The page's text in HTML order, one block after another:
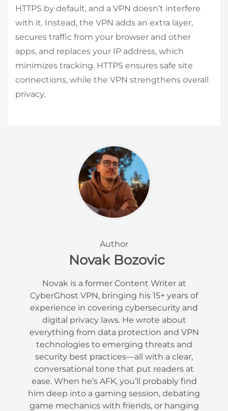
HTTPS by default, and a VPN doesn’t interfere
with it. Instead, the VPN adds an extra layer,
secures traffic from your browser and other
apps, and replaces your IP address, which
minimizes tracking. HTTPS ensures safe site
connections, while the VPN strengthens overall
privacy.
Author
Novak Bozovic
Novak is a former Content Writer at
CyberGhost VPN, bringing his 15+ years of
experience in covering cybersecurity and
digital privacy laws. He wrote about
everything from data protection and VPN
technologies to emerging threats and
security best practices—all with a clear,
conversational tone that put readers at
ease. When he’s AFK, you’ll probably find
him deep into a gaming session, debating
game mechanics with friends, or hanging